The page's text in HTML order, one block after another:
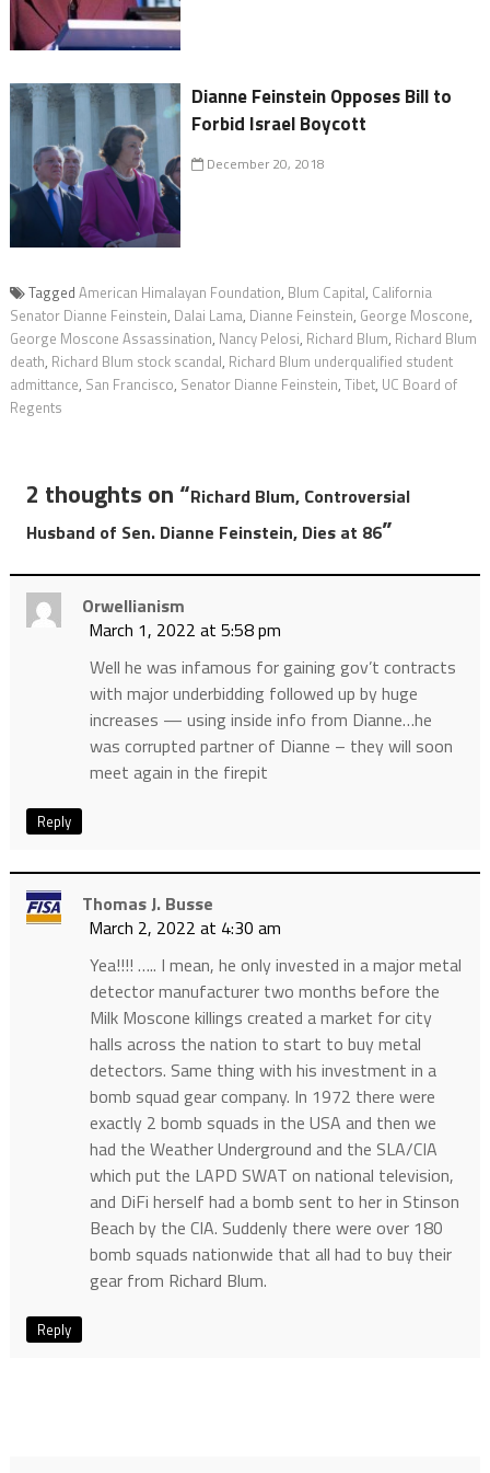
Dianne Feinstein Opposes Bill to
Forbid Israel Boycott
December 20, 2018
Tagged American Himalayan Foundation, Blum Capital, California
Senator Dianne Feinstein, Dalai Lama, Dianne Feinstein, George Moscone,
George Moscone Assassination, Nancy Pelosi, Richard Blum, Richard Blum
death, Richard Blum stock scandal, Richard Blum underqualified student
admittance, San Francisco, Senator Dianne Feinstein, Tibet, UC Board of
Regents
2 thoughts on “Richard Blum, Controversial
Husband of Sen. Dianne Feinstein, Dies at 86”
Orwellianism
March 1, 2022 at 5:58 pm
Well he was infamous for gaining gov’t contracts
with major underbidding followed up by huge
increases — using inside info from Dianne…he
was corrupted partner of Dianne – they will soon
meet again in the firepit
Reply
Thomas J. Busse
March 2, 2022 at 4:30 am
Yea!!!! ….. I mean, he only invested in a major metal
detector manufacturer two months before the
Milk Moscone killings created a market for city
halls across the nation to start to buy metal
detectors. Same thing with his investment in a
bomb squad gear company. In 1972 there were
exactly 2 bomb squads in the USA and then we
had the Weather Underground and the SLA/CIA
which put the LAPD SWAT on national television,
and DiFi herself had a bomb sent to her in Stinson
Beach by the CIA. Suddenly there were over 180
bomb squads nationwide that all had to buy their
gear from Richard Blum.
Reply